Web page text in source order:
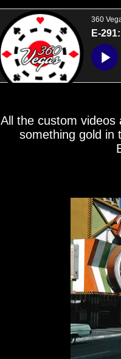
All the custom videos
something gold in